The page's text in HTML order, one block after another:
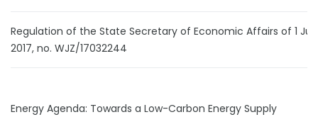
Regulation of the State Secretary of Economic Affairs of 1
2017, no. WJZ/17032244
Energy Agenda: Towards a Low-Carbon Energy Supply